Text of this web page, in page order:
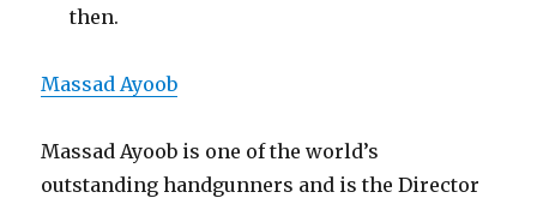
then.
Massad Ayoob
Massad Ayoob is one of the world’s
outstanding handgunners and is the Director